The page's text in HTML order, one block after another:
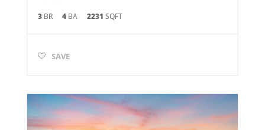
3BR 4BA 2231 SQFT
SAVE